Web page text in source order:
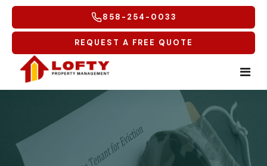
858-254-0033
REQUEST A FREE QUOTE
Tenants